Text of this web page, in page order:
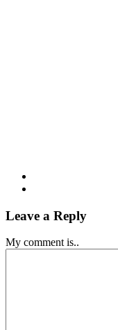
Leave a Reply
My comment is..